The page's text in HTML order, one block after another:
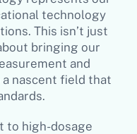
technology
This isn’t just
bringing our
and
nascent field that
to high-dosage